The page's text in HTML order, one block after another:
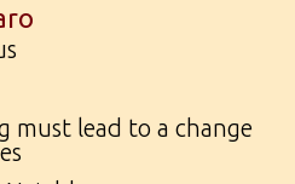
must lead to a change